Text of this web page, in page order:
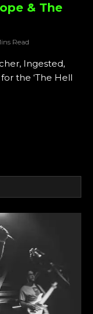
& The
Read
Ingested,
the ‘The Hell